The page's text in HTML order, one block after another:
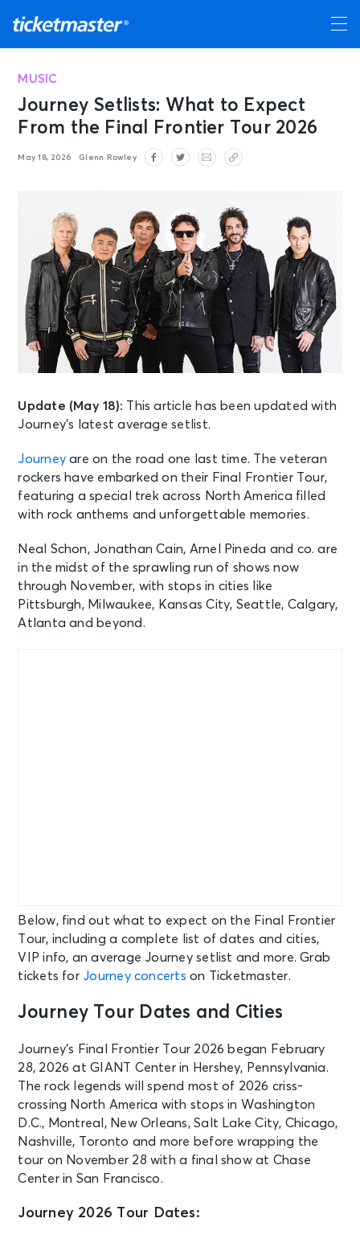
MUSIC
Journey Setlists: What to Expect
From the Final Frontier Tour 2026
May 18, 2026 Glenn Rowley
Update (May 18): This article has been updated with
Journey’s latest average setlist.
Journey are on the road one last time. The veteran
rockers have embarked on their Final Frontier Tour,
featuring a special trek across North America filled
with rock anthems and unforgettable memories.
Neal Schon, Jonathan Cain, Arnel Pineda and co. are
in the midst of the sprawling run of shows now
through November, with stops in cities like
Pittsburgh, Milwaukee, Kansas City, Seattle, Calgary,
Atlanta and beyond.
Below, find out what to expect on the Final Frontier
Tour, including a complete list of dates and cities,
VIP info, an average Journey setlist and more. Grab
tickets for Journey concerts on Ticketmaster.
Journey Tour Dates and Cities
Journey’s Final Frontier Tour 2026 began February
28, 2026 at GIANT Center in Hershey, Pennsylvania.
The rock legends will spend most of 2026 criss-
crossing North America with stops in Washington
D.C., Montreal, New Orleans, Salt Lake City, Chicago,
Nashville, Toronto and more before wrapping the
tour on November 28 with a final show at Chase
Center in San Francisco.
Journey 2026 Tour Dates: